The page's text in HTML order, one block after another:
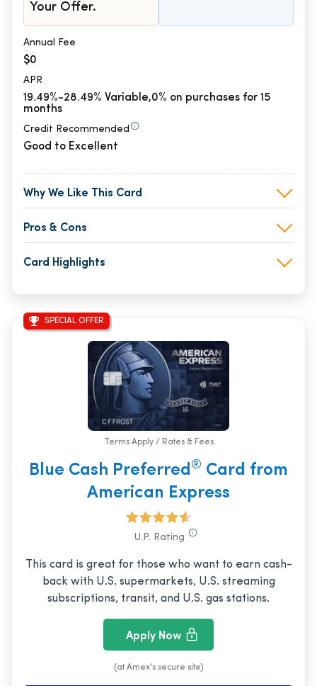
Your Offer.
Annual Fee
$0
APR
19.49%-28.49% Variable,0% on purchases for 15
months
Credit Recommended
Good to Excellent
Why We Like This Card
Pros & Cons
Card Highlights
SPECIAL OFFER
Terms Apply / Rates & Fees
Blue Cash Preferred® Card from
American Express
U.P. Rating
This card is great for those who want to earn cash-
back with U.S. supermarkets, U.S. streaming
subscriptions, transit, and U.S. gas stations.
Apply Now
(at Amex's secure site)